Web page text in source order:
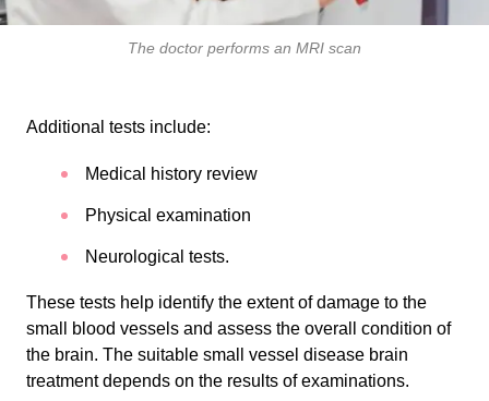
The doctor performs an MRI scan
Additional tests include:
Medical history review
Physical examination
Neurological tests.
These tests help identify the extent of damage to the
small blood vessels and assess the overall condition of
the brain. The suitable small vessel disease brain
treatment depends on the results of examinations.